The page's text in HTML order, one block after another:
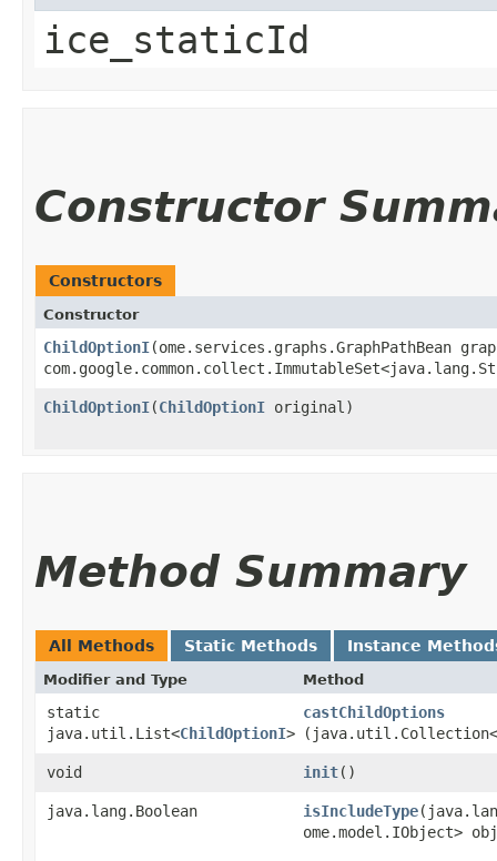
ice_staticId
Constructor
Constructors
Constructor
ChildOptionI​(ome.services.graphs.GraphPathBean
ChildOptionI​(ChildOptionI original)
Method Summary
All Methods Static Methods Instance
Modifier and Type Method
static
java.util.List<ChildOptionI>
castChildOptions
(java.util.Collection<
void init()
java.lang.Boolean isIncludeType
ome.model.IObject>